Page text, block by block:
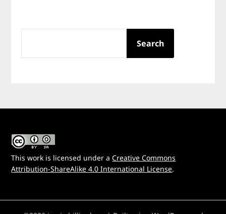
Search
This work is licensed under aCreative Commons
Attribution-ShareAlike 4.0 International License.